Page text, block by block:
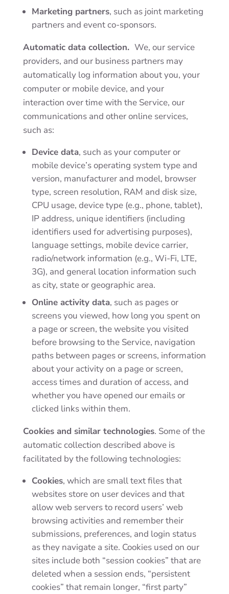
Marketing partners, such as joint marketing
partners and event co-sponsors.
Automatic data collection. We, our service
providers, and our business partners may
automatically log information about you, your
computer or mobile device, and your
interaction over time with the Service, our
communications and other online services,
such as:
Device data, such as your computer or
mobile device’s operating system type and
version, manufacturer and model, browser
type, screen resolution, RAM and disk size,
CPU usage, device type (e.g., phone, tablet),
IP address, unique identifiers (including
identifiers used for advertising purposes),
language settings, mobile device carrier,
radio/network information (e.g., Wi-Fi, LTE,
3G), and general location information such
as city, state or geographic area.
Online activity data, such as pages or
screens you viewed, how long you spent on
a page or screen, the website you visited
before browsing to the Service, navigation
paths between pages or screens, information
about your activity on a page or screen,
access times and duration of access, and
whether you have opened our emails or
clicked links within them.
Cookies and similar technologies. Some of the
automatic collection described above is
facilitated by the following technologies:
Cookies, which are small text files that
websites store on user devices and that
allow web servers to record users’ web
browsing activities and remember their
submissions, preferences, and login status
as they navigate a site. Cookies used on our
sites include both “session cookies” that are
deleted when a session ends, “persistent
cookies” that remain longer, “first party”